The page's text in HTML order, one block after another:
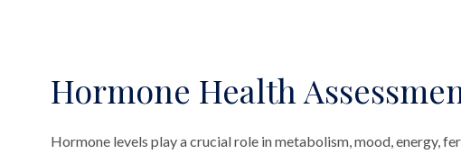
Hormone Health
Hormone levels play a crucial role in metabolism, mood, energy,